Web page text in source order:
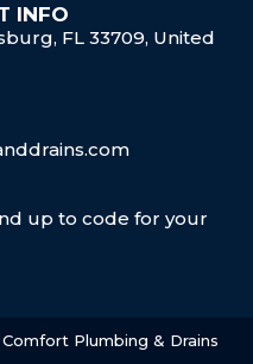
INFO
FL 33709, United
up to code for your
Plumbing & Drains